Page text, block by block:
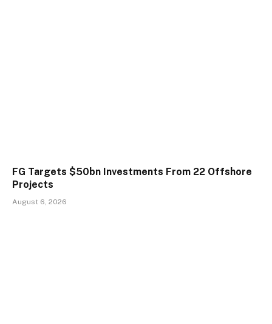
FG Targets $50bn Investments From 22 Offshore
Projects
August 6, 2026